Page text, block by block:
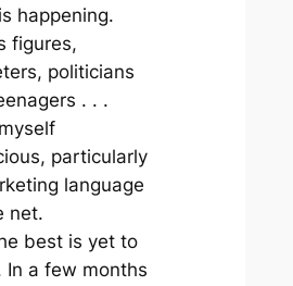
happening.
figures,
politicians
. . .
particularly
language
net.
best is yet to
In a few months